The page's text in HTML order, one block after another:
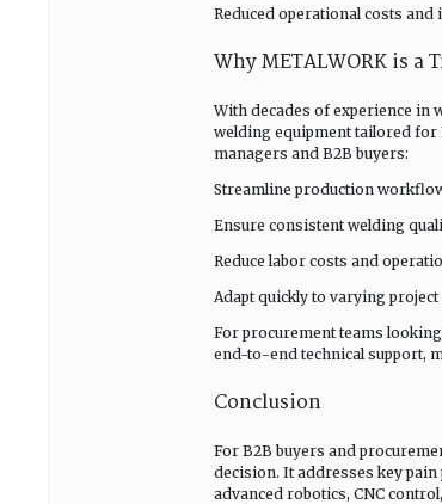
Reduced operational costs and
Why METALWORK is
With decades of experience in
welding equipment tailored for
managers and B2B buyers:
Streamline production
Ensure consistent welding
Reduce labor costs and
Adapt quickly to varying
For procurement teams
end-to-end technical support,
Conclusion
For B2B buyers and
decision. It addresses key
advanced robotics, CNC